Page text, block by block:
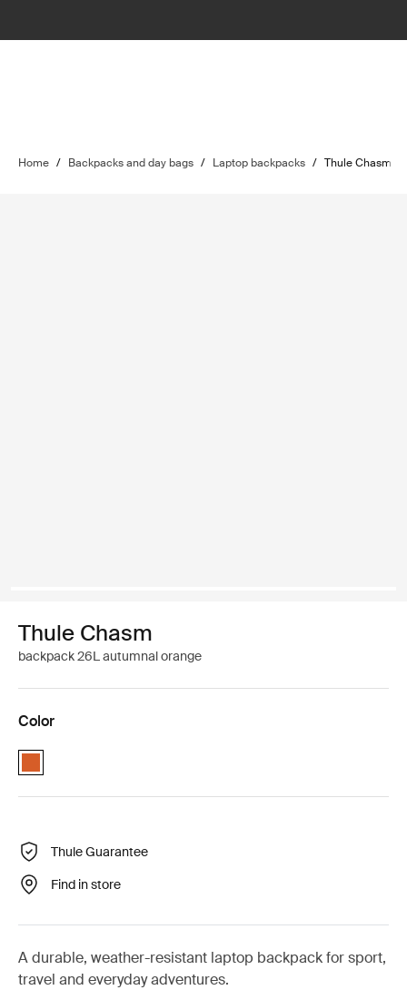
Home / Backpacks and day bags / Laptop backpacks / Thule Chasm
Thule Chasm
backpack 26L autumnal orange
Color
Thule Chasm backpack 26L Autumnal (selected)
Thule Guarantee
Find in store
A durable, weather-resistant laptop backpack for sport,
travel and everyday adventures.